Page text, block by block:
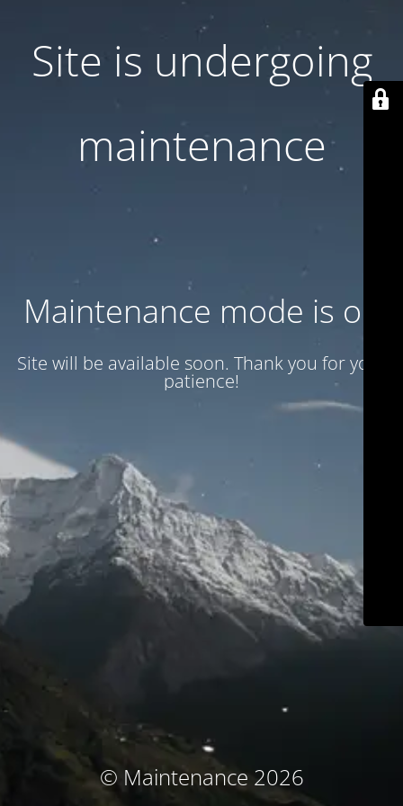
Site is undergoing
maintenance
Maintenance mode is on
Site will be available soon. Thank you for your
patience!
© Maintenance 2026